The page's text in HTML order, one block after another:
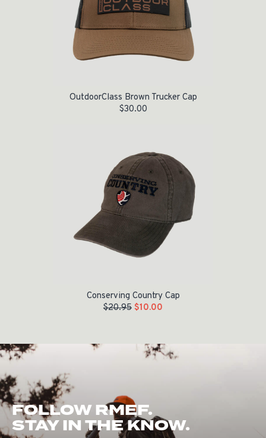
OutdoorClass Brown Trucker Cap
$30.00
Conserving Country Cap
$20.95 $10.00
FOLLOW RMEF.
STAY IN THE KNOW.